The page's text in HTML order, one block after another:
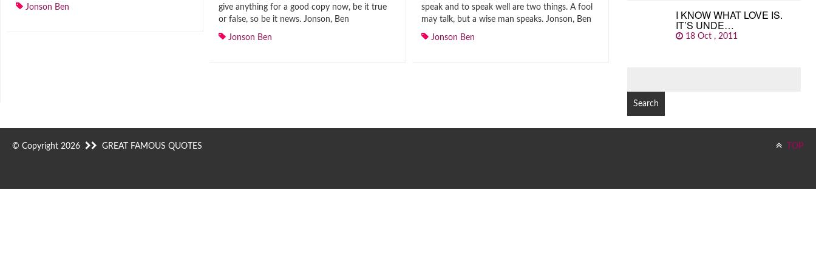
Jonson Ben
give anything for a good copy now, be it true
or false, so be it news. Jonson, Ben
Jonson Ben
speak and to speak well are two things. A fool
may talk, but a wise man speaks. Jonson, Ben
Jonson Ben
I KNOW WHAT LOVE IS.
IT’S UNDE…
18 Oct , 2011
© Copyright 2026 GREAT FAMOUS QUOTES TOP